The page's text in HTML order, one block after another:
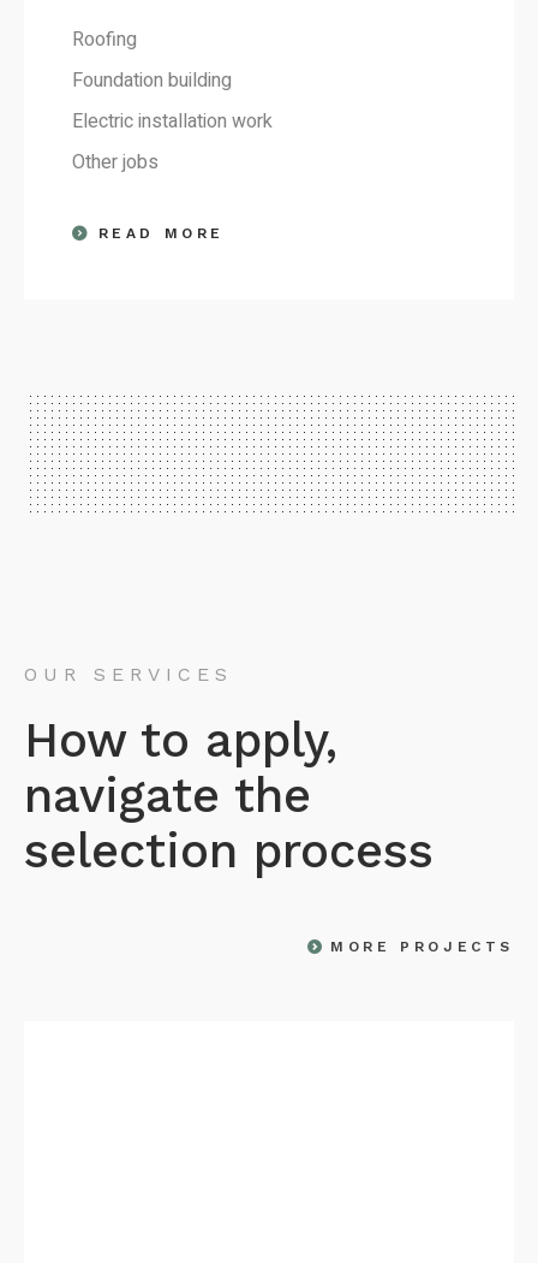
Roofing
Foundation building
Electric installation work
Other jobs
READ MORE
OUR SERVICES
How to apply,
navigate the
selection process
MORE PROJECTS